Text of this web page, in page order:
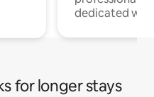
dedicated
for longer stays